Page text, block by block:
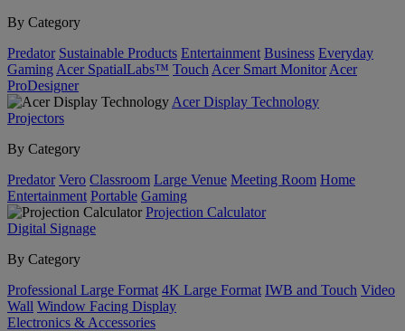
By Category
Predator Sustainable Products Entertainment Business Everyday
Gaming Acer SpatialLabs™ Touch Acer Smart Monitor Acer
ProDesigner
Acer Display Technology
Projectors
By Category
Predator Vero Classroom Large Venue Meeting Room Home
Entertainment Portable Gaming
Projection Calculator
Digital Signage
By Category
Professional Large Format 4K Large Format IWB and Touch Video
Wall Window Facing Display
Electronics & Accessories